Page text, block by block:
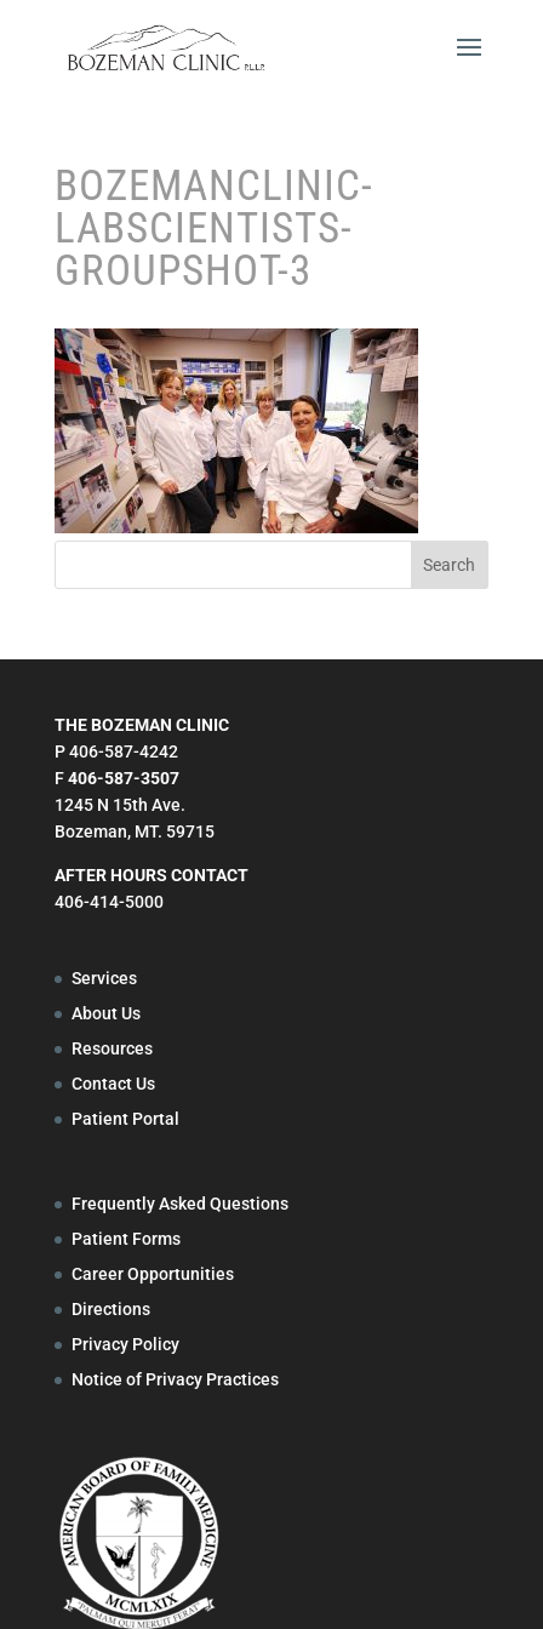
BOZEMANCLINIC-
LABSCIENTISTS-
GROUPSHOT-3
THE BOZEMAN CLINIC
P 406-587-4242
F406-587-3507
1245 N 15th Ave.
Bozeman, MT. 59715
AFTER HOURS CONTACT
406-414-5000
Services
About Us
Resources
Contact Us
Patient Portal
Frequently Asked Questions
Patient Forms
Career Opportunities
Directions
Privacy Policy
Notice of Privacy Practices